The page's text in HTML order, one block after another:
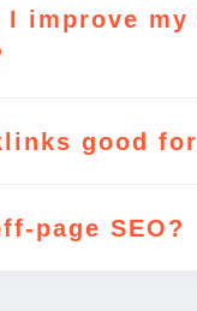
I improve my
good for
page SEO?